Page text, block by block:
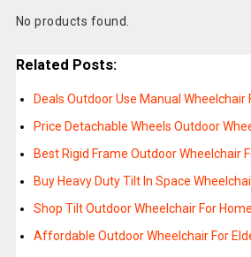
No products found.
Related Posts:
Deals Outdoor Use Manual Wheelchair
Price Detachable Wheels Outdoor
Best Rigid Frame Outdoor Wheelchair
Buy Heavy Duty Tilt In Space
Shop Tilt Outdoor Wheelchair For
Affordable Outdoor Wheelchair For